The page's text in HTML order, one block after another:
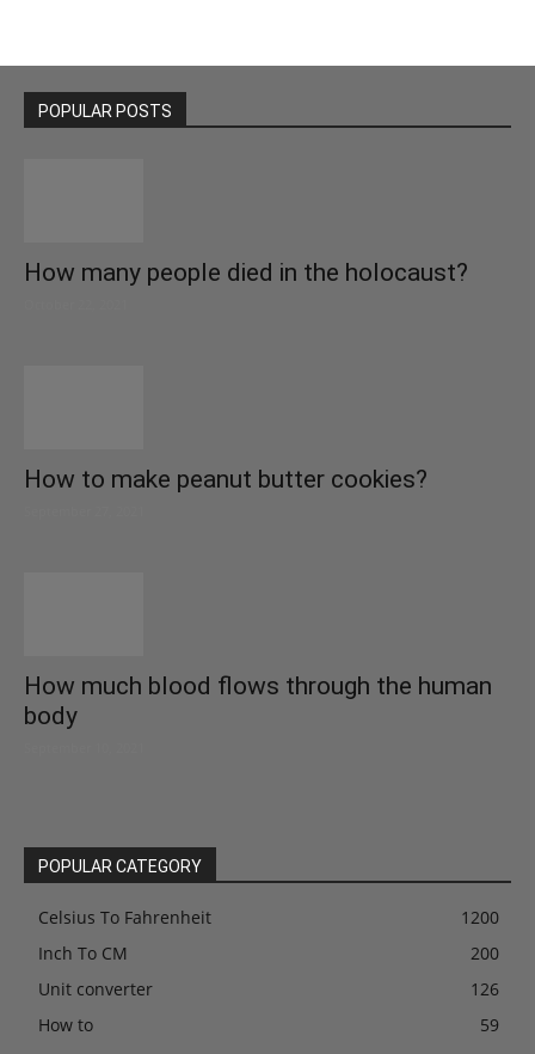
POPULAR POSTS
How many people died in the holocaust?
How to make peanut butter cookies?
How much blood flows through the human
body
POPULAR CATEGORY
Celsius To Fahrenheit
1200
Inch To CM
200
Unit converter
126
How to
59